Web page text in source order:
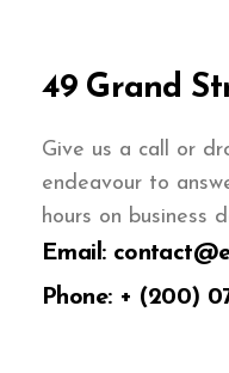
49 Grand
Give us a call or
endeavour to
hours on business
Email:
Phone: + (200)